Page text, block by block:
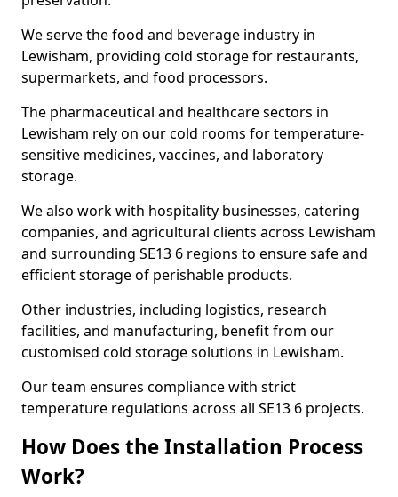
We serve the food and beverage industry in
Lewisham, providing cold storage for restaurants,
supermarkets, and food processors.
The pharmaceutical and healthcare sectors in
Lewisham rely on our cold rooms for temperature-
sensitive medicines, vaccines, and laboratory
storage.
We also work with hospitality businesses, catering
companies, and agricultural clients across Lewisham
and surrounding SE13 6 regions to ensure safe and
efficient storage of perishable products.
Other industries, including logistics, research
facilities, and manufacturing, benefit from our
customised cold storage solutions in Lewisham.
Our team ensures compliance with strict
temperature regulations across all SE13 6 projects.
How Does the Installation Process
Work?